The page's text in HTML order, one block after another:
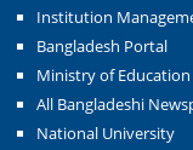
Institution
Bangladesh Portal
Ministry of Education
All Bangladeshi
National University